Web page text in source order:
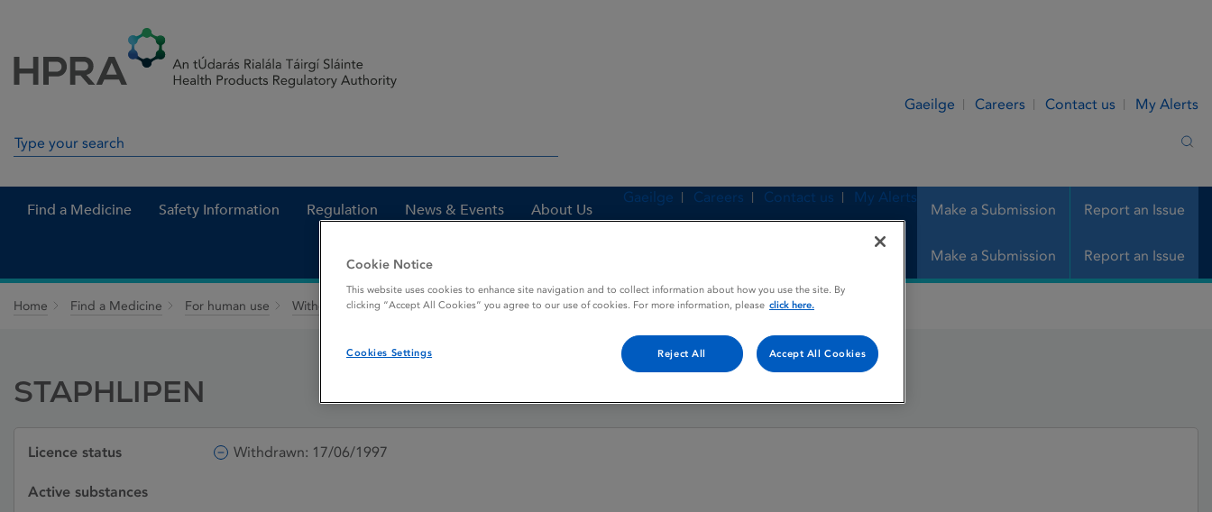
Gaeilge Careers Contact us My Alerts
Search in site
Find a Medicine Safety Information Regulation News & Events About Us Make a Submission Report an Issue
Gaeilge Careers Contact us My Alerts
Make a Submission Report an Issue
Home Find a Medicine For human use Withdrawn medicines STAPHLIPEN
STAPHLIPEN
Licence status Withdrawn: 17/06/1997
Active substances
Cookie Notice
This website uses cookies to enhance site navigation and to collect information about how you use the site. By
clicking “Accept All Cookies” you agree to our use of cookies. For more information, please click here.
Cookies Settings Reject All Accept All Cookies